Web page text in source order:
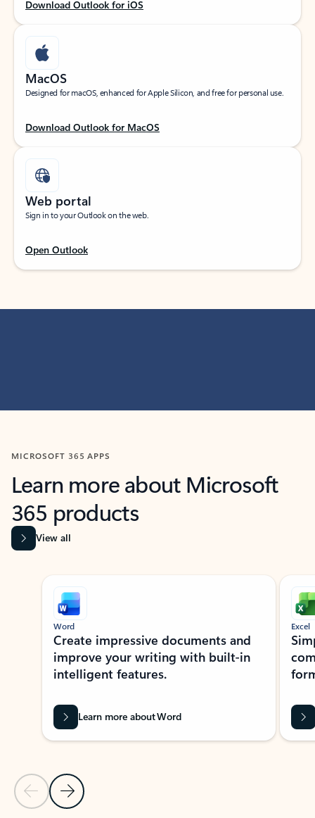
Download Outlook for iOS
MacOS
Designed for macOS, enhanced for Apple Silicon, and free for personal use.
Download Outlook for MacOS
Web portal
Sign in to your Outlook on the web.
Open Outlook
MICROSOFT 365 APPS
Learn more about Microsoft
365 products
View all
Showing slide 1 of 9
Previous Slide
Next Slide
Word
Create impressive documents and
improve your writing with built-in
intelligent features.
Learn more about Word
Excel